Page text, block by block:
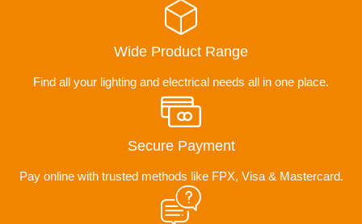
Wide Product Range
Find all your lighting and electrical needs all in one place.
Secure Payment
Pay online with trusted methods like FPX, Visa & Mastercard.